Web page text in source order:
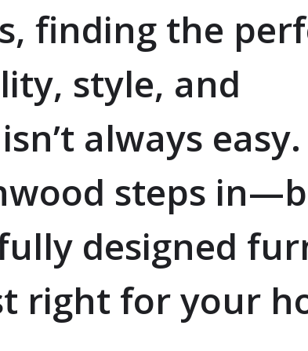
finding the
style, and
always easy.
steps
designed
right for your